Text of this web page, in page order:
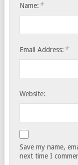
Name: *
Email Address: *
Website:
Save my name,
next time I